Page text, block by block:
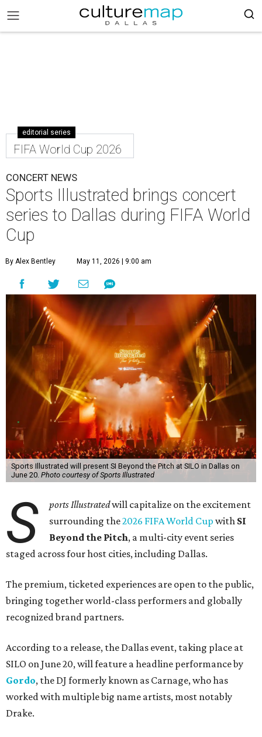
editorial series
FIFA World Cup 2026
CONCERT NEWS
Sports Illustrated brings concert
series to Dallas during FIFA World
Cup
By Alex Bentley May 11, 2026 | 9:00 am
Sports Illustrated will present SI Beyond the Pitch at SILO in Dallas on
June 20. Photo courtesy of Sports Illustrated
S ports Illustratedwill capitalize on the excitement
surrounding the2026 FIFA World Cup with SI
Beyond the Pitch, a multi-city event series
staged across four host cities, including Dallas.
The premium, ticketed experiences are open to the public,
bringing together world-class performers and globally
recognized brand partners.
According to a release, the Dallas event, taking place at
SILO on June 20, will feature a headline performance by
Gordo, the DJ formerly known as Carnage, who has
worked with multiple big name artists, most notably
Drake.